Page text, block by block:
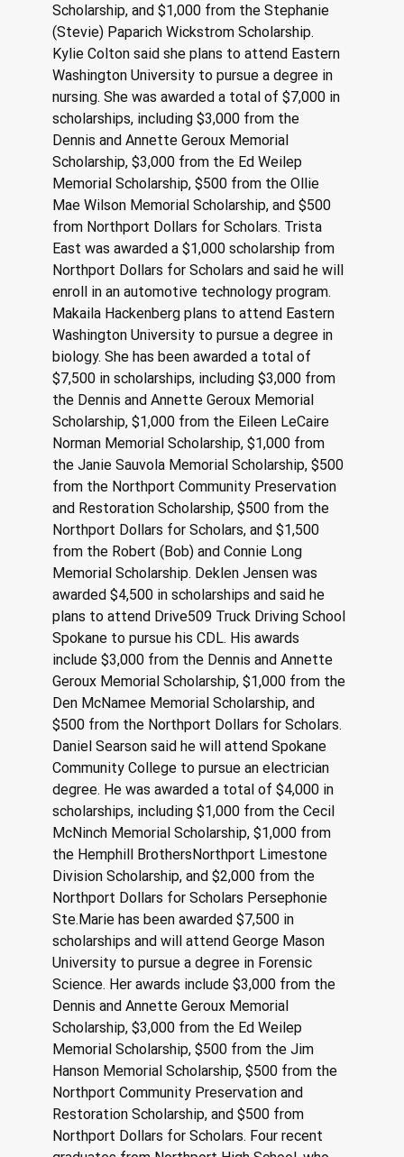
Scholarship, and $1,000 from the Stephanie
(Stevie) Paparich Wickstrom Scholarship.
Kylie Colton said she plans to attend Eastern
Washington University to pursue a degree in
nursing. She was awarded a total of $7,000 in
scholarships, including $3,000 from the
Dennis and Annette Geroux Memorial
Scholarship, $3,000 from the Ed Weilep
Memorial Scholarship, $500 from the Ollie
Mae Wilson Memorial Scholarship, and $500
from Northport Dollars for Scholars. Trista
East was awarded a $1,000 scholarship from
Northport Dollars for Scholars and said he will
enroll in an automotive technology program.
Makaila Hackenberg plans to attend Eastern
Washington University to pursue a degree in
biology. She has been awarded a total of
$7,500 in scholarships, including $3,000 from
the Dennis and Annette Geroux Memorial
Scholarship, $1,000 from the Eileen LeCaire
Norman Memorial Scholarship, $1,000 from
the Janie Sauvola Memorial Scholarship, $500
from the Northport Community Preservation
and Restoration Scholarship, $500 from the
Northport Dollars for Scholars, and $1,500
from the Robert (Bob) and Connie Long
Memorial Scholarship. Deklen Jensen was
awarded $4,500 in scholarships and said he
plans to attend Drive509 Truck Driving School
Spokane to pursue his CDL. His awards
include $3,000 from the Dennis and Annette
Geroux Memorial Scholarship, $1,000 from the
Den McNamee Memorial Scholarship, and
$500 from the Northport Dollars for Scholars.
Daniel Searson said he will attend Spokane
Community College to pursue an electrician
degree. He was awarded a total of $4,000 in
scholarships, including $1,000 from the Cecil
McNinch Memorial Scholarship, $1,000 from
the Hemphill BrothersNorthport Limestone
Division Scholarship, and $2,000 from the
Northport Dollars for Scholars Persephonie
Ste.Marie has been awarded $7,500 in
scholarships and will attend George Mason
University to pursue a degree in Forensic
Science. Her awards include $3,000 from the
Dennis and Annette Geroux Memorial
Scholarship, $3,000 from the Ed Weilep
Memorial Scholarship, $500 from the Jim
Hanson Memorial Scholarship, $500 from the
Northport Community Preservation and
Restoration Scholarship, and $500 from
Northport Dollars for Scholars. Four recent